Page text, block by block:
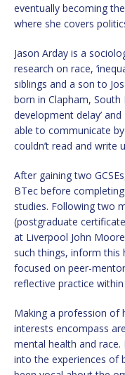
eventually becoming
where she covers
Jason Arday is a
research on race,
siblings and a son to
born in Clapham, South
development delay’
able to communicate
couldn’t read and write
After gaining two
BTec before
studies. Following two
(postgraduate
at Liverpool John
such things, inform this
focused on peer-
reflective practice
Making a profession of
interests encompass
mental health and
into the experiences of